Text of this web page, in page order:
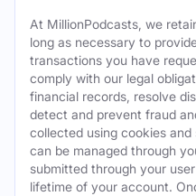
At MillionPodcasts, we
long as necessary to
transactions you have
comply with our legal
financial records, resolve
detect and prevent fraud
collected using cookies
can be managed through
submitted through your
lifetime of your account.